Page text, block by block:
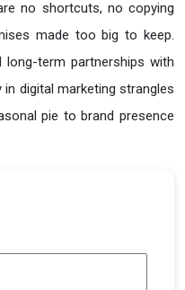
no shortcuts, no copying
made too big to keep.
term partnerships with
digital marketing strangles
pie to brand presence